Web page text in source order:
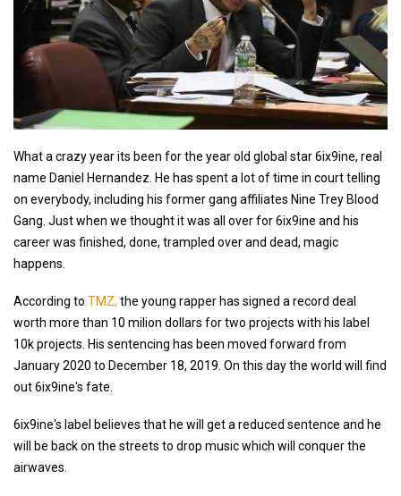
What a crazy year its been for the year old global star 6ix9ine, real
name Daniel Hernandez. He has spent a lot of time in court telling
on everybody, including his former gang affiliates Nine Trey Blood
Gang. Just when we thought it was all over for 6ix9ine and his
career was finished, done, trampled over and dead, magic
happens.
According to TMZ, the young rapper has signed a record deal
worth more than 10 milion dollars for two projects with his label
10k projects. His sentencing has been moved forward from
January 2020 to December 18, 2019. On this day the world will find
out 6ix9ine's fate.
6ix9ine's label believes that he will get a reduced sentence and he
will be back on the streets to drop music which will conquer the
airwaves.